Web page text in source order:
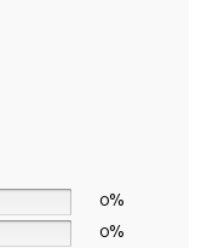
0%
0%